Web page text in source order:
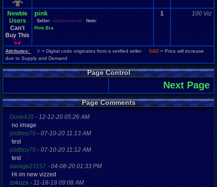
Newbie
Users
Can't
Buy This
pink
Seller: rainbowunicorn
Item:
Pink Bra
1 100 Viz
Attributes: V = Digital code originates from a verified seller S&D = Price will increase
due to Supply and Demand
Page Control
Next Page
Page Comments
Dove4JS - 12-12-20 05:26 AM
no image
joldboy70 - 07-10-20 11:13 AM
test
joldboy70 - 07-10-20 11:12 AM
test
savage23157 - 04-08-20 01:33 PM
Hi im new vizzed
zokuza - 11-18-19 09:08 AM